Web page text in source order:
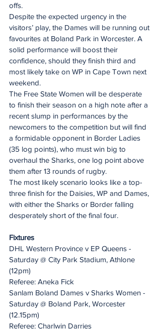
offs.
Despite the expected urgency in the
visitors’ play, the Dames will be running out
favourites at Boland Park in Worcester. A
solid performance will boost their
confidence, should they finish third and
most likely take on WP in Cape Town next
weekend.
The Free State Women will be desperate
to finish their season on a high note after a
recent slump in performances by the
newcomers to the competition but will find
a formidable opponent in Border Ladies
(35 log points), who must win big to
overhaul the Sharks, one log point above
them after 13 rounds of rugby.
The most likely scenario looks like a top-
three finish for the Daisies, WP and Dames,
with either the Sharks or Border falling
desperately short of the final four.
Fixtures
DHL Western Province v EP Queens -
Saturday @ City Park Stadium, Athlone
(12pm)
Referee: Aneka Fick
Sanlam Boland Dames v Sharks Women -
Saturday @ Boland Park, Worcester
(12.15pm)
Referee: Charlwin Darries